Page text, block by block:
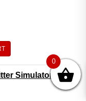
Simulator
0